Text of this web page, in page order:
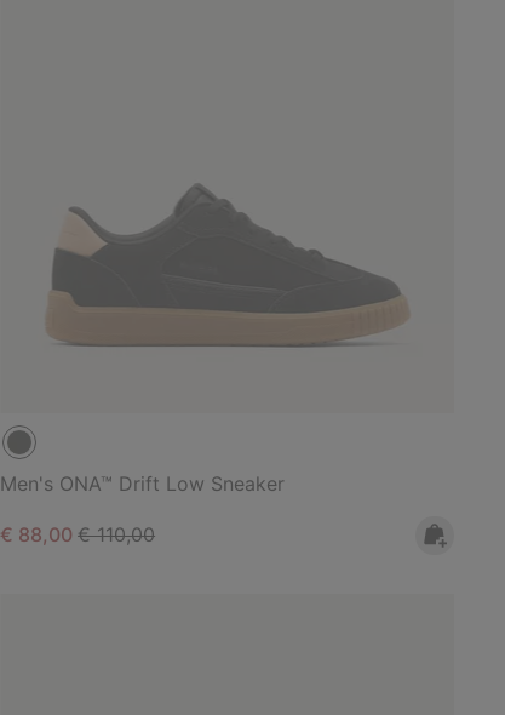
Men's ONA™ Drift Low Sneaker
Sale price:
€ 88,00Regular price:
€ 110,00